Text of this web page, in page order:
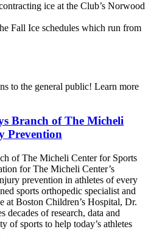
ice at the Club’s Norwood
Fall Ice schedules which run from
to the general public! Learn more
Branch of The Micheli
Prevention
of The Micheli Center for Sports
for The Micheli Center’s
prevention in athletes of every
sports orthopedic specialist and
at Boston Children’s Hospital, Dr.
of research, data and
of sports to help today’s athletes